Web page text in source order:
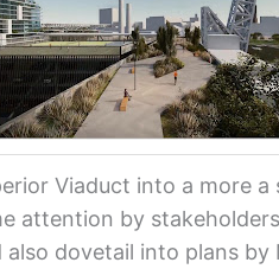
Viaduct into a more
attention by stakeholders
also dovetail into plans